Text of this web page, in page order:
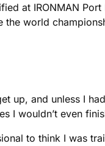
at IRONMAN Port
the world
up, and unless I
I wouldn’t even
to think I was